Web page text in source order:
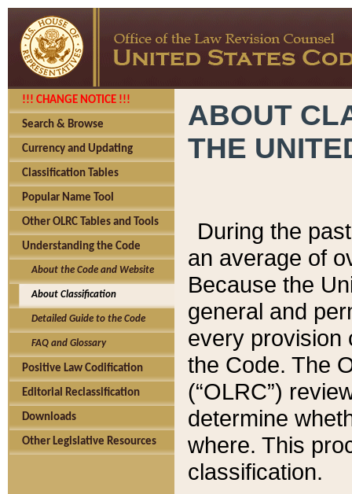
!!! CHANGE NOTICE !!!
Search & Browse
Currency and Updating
Classification Tables
Popular Name Tool
Other OLRC Tables and Tools
Understanding the Code
About the Code and Website
About Classification
Detailed Guide to the Code
FAQ and Glossary
Positive Law Codification
Editorial Reclassification
Downloads
Other Legislative Resources
ABOUT
THE
During the
an average of
Because the
general and
every provision
the Code. The
(“OLRC”)
determine
where. This
classification.